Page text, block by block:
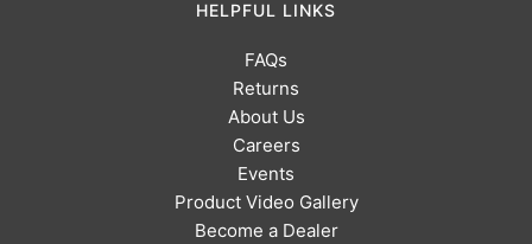
HELPFUL LINKS
FAQs
Returns
About Us
Careers
Events
Product Video Gallery
Become a Dealer